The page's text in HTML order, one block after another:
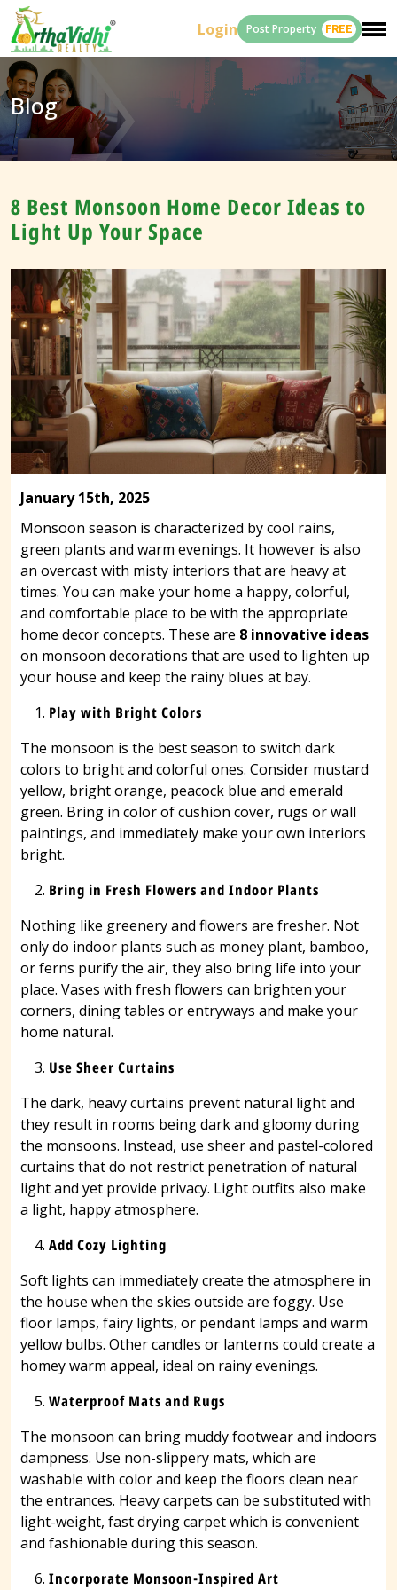
Login Post Property FREE
Blog
8 Best Monsoon Home Decor Ideas to
Light Up Your Space
January 15th, 2025
Monsoon season is characterized by cool rains,
green plants and warm evenings. It however is also
an overcast with misty interiors that are heavy at
times. You can make your home a happy, colorful,
and comfortable place to be with the appropriate
home decor concepts. These are 8 innovative ideas
on monsoon decorations that are used to lighten up
your house and keep the rainy blues at bay.
Play with Bright Colors
The monsoon is the best season to switch dark
colors to bright and colorful ones. Consider mustard
yellow, bright orange, peacock blue and emerald
green. Bring in color of cushion cover, rugs or wall
paintings, and immediately make your own interiors
bright.
Bring in Fresh Flowers and Indoor Plants
Nothing like greenery and flowers are fresher. Not
only do indoor plants such as money plant, bamboo,
or ferns purify the air, they also bring life into your
place. Vases with fresh flowers can brighten your
corners, dining tables or entryways and make your
home natural.
Use Sheer Curtains
The dark, heavy curtains prevent natural light and
they result in rooms being dark and gloomy during
the monsoons. Instead, use sheer and pastel-colored
curtains that do not restrict penetration of natural
light and yet provide privacy. Light outfits also make
a light, happy atmosphere.
Add Cozy Lighting
Soft lights can immediately create the atmosphere in
the house when the skies outside are foggy. Use
floor lamps, fairy lights, or pendant lamps and warm
yellow bulbs. Other candles or lanterns could create a
homey warm appeal, ideal on rainy evenings.
Waterproof Mats and Rugs
The monsoon can bring muddy footwear and indoors
dampness. Use non-slippery mats, which are
washable with color and keep the floors clean near
the entrances. Heavy carpets can be substituted with
light-weight, fast drying carpet which is convenient
and fashionable during this season.
Incorporate Monsoon-Inspired Art